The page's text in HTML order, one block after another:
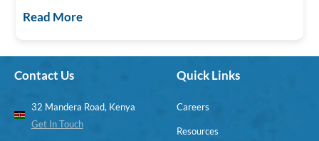
Read More
Contact Us
32 Mandera Road, Kenya
Get In Touch
Quick Links
Careers
Resources